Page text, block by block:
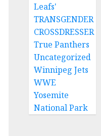
Leafs'
TRANSGENDER
CROSSDRESSER
True Panthers
Uncategorized
Winnipeg Jets
WWE
Yosemite
National Park